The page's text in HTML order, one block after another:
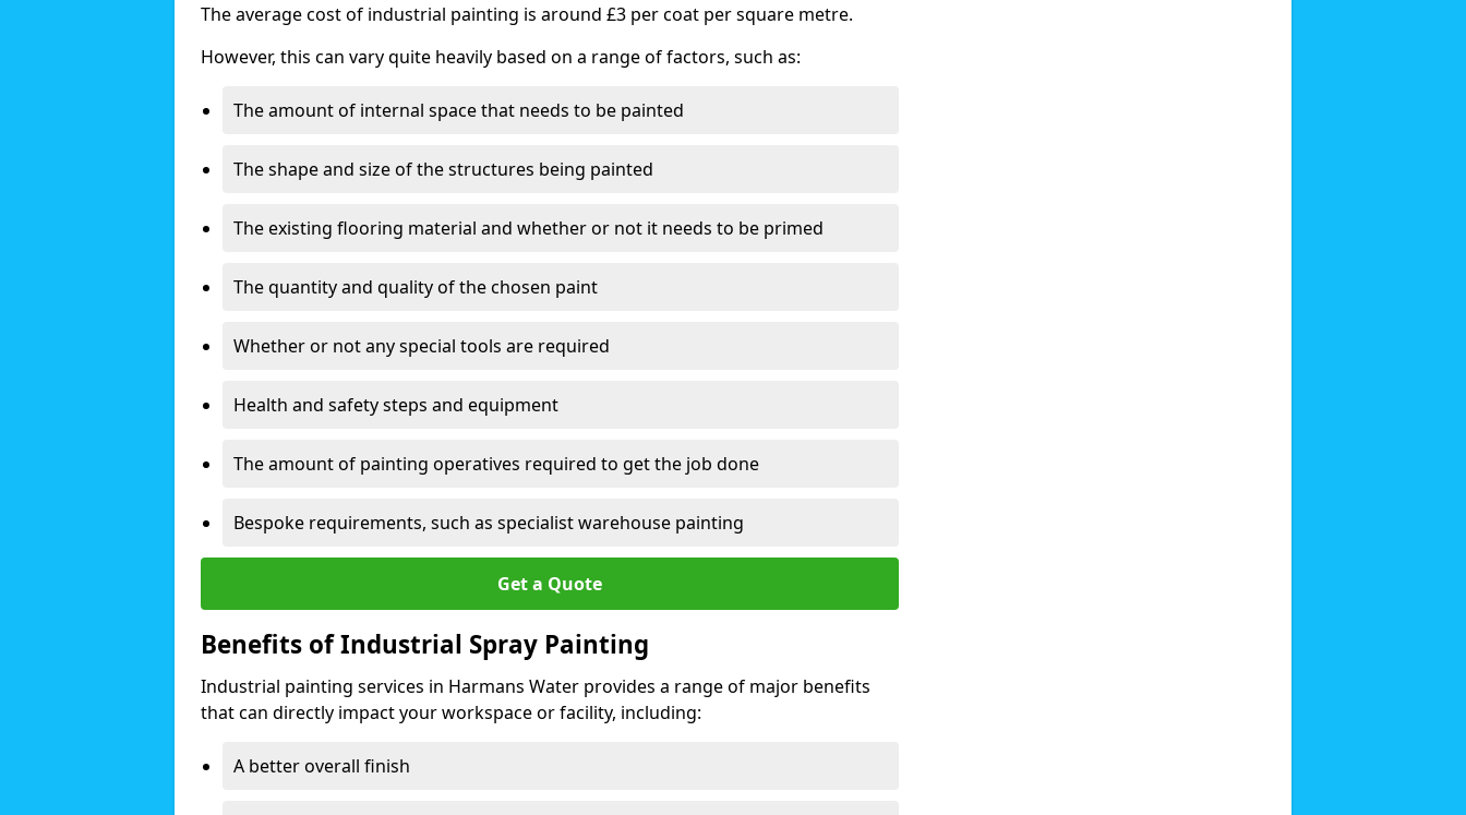
The average cost of industrial painting is around £3 per coat per square metre.
However, this can vary quite heavily based on a range of factors, such as:
The amount of internal space that needs to be painted
The shape and size of the structures being painted
The existing flooring material and whether or not it needs to be primed
The quantity and quality of the chosen paint
Whether or not any special tools are required
Health and safety steps and equipment
The amount of painting operatives required to get the job done
Bespoke requirements, such as specialist warehouse painting
Get a Quote
Benefits of Industrial Spray Painting
Industrial painting services in Harmans Water provides a range of major benefits
that can directly impact your workspace or facility, including:
A better overall finish